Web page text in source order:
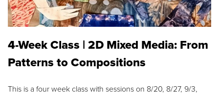
4-Week Class | 2D Mixed Media: From
Patterns to Compositions
This is a four week class with sessions on 8/20, 8/27, 9/3,